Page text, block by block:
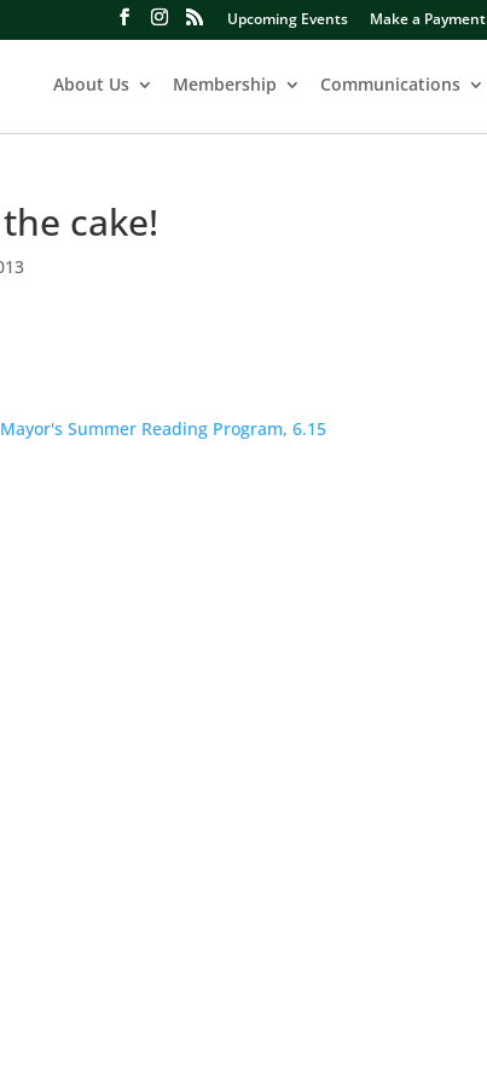
Upcoming Events Make a Payment
About Us Membership Communications
cake!
Summer Reading Program, 6.15